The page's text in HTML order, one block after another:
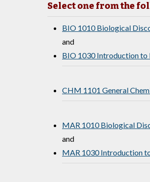
Select one from the
BIO 1010 Biological
and
BIO 1030 Introduction to
CHM 1101 General
MAR 1010 Biological
and
MAR 1030 Introduction